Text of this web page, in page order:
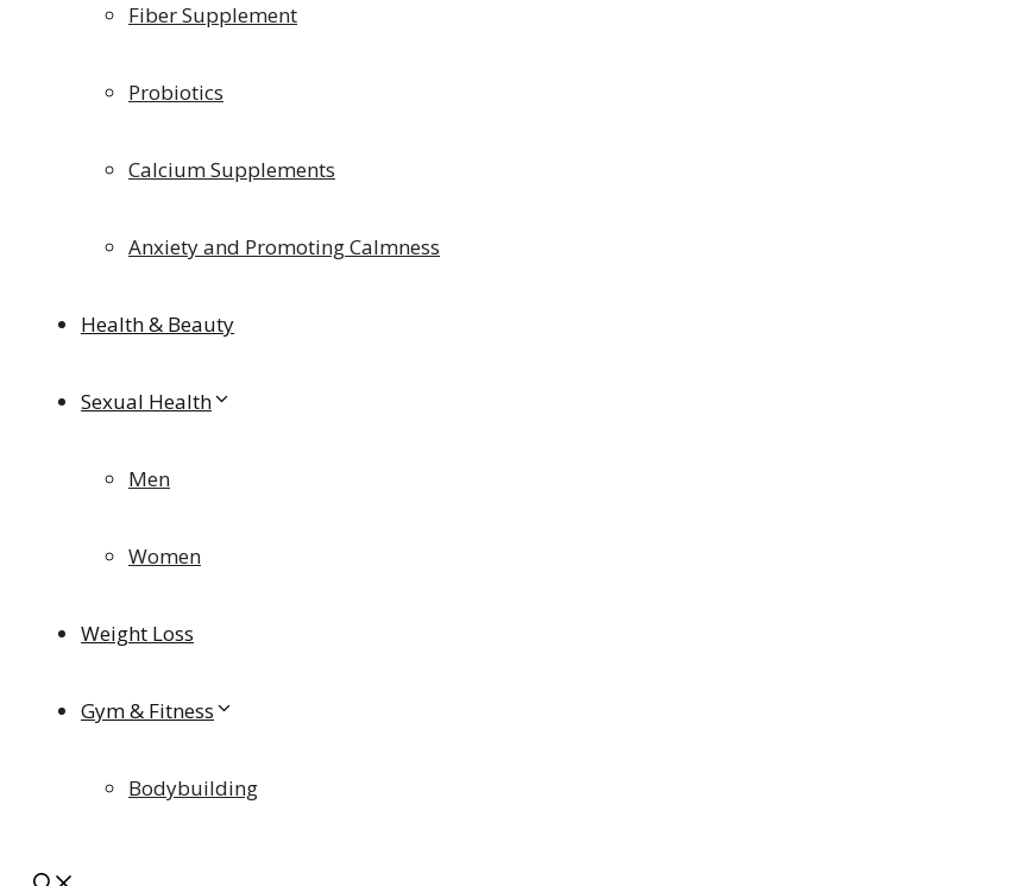
Fiber Supplement
Probiotics
Calcium Supplements
Anxiety and Promoting Calmness
Health & Beauty
Sexual Health
Men
Women
Weight Loss
Gym & Fitness
Bodybuilding